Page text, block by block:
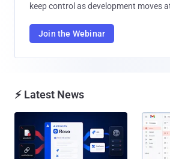
keep control as development moves
Join the Webinar
⚡ Latest News